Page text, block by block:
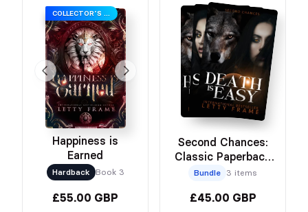
COLLECTOR’S EDITION
Happiness is
Earned
Hardback Book 3
£55.00 GBP
Second Chances:
Classic Paperback
Bundle
Bundle 3 items
£45.00 GBP